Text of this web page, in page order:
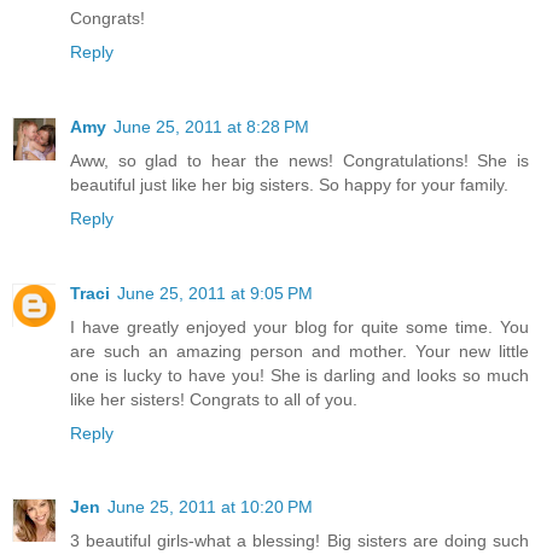
Congrats!
Reply
Amy June 25, 2011 at 8:28 PM
Aww, so glad to hear the news! Congratulations! She is
beautiful just like her big sisters. So happy for your family.
Reply
Traci June 25, 2011 at 9:05 PM
I have greatly enjoyed your blog for quite some time. You
are such an amazing person and mother. Your new little
one is lucky to have you! She is darling and looks so much
like her sisters! Congrats to all of you.
Reply
Jen June 25, 2011 at 10:20 PM
3 beautiful girls-what a blessing! Big sisters are doing such